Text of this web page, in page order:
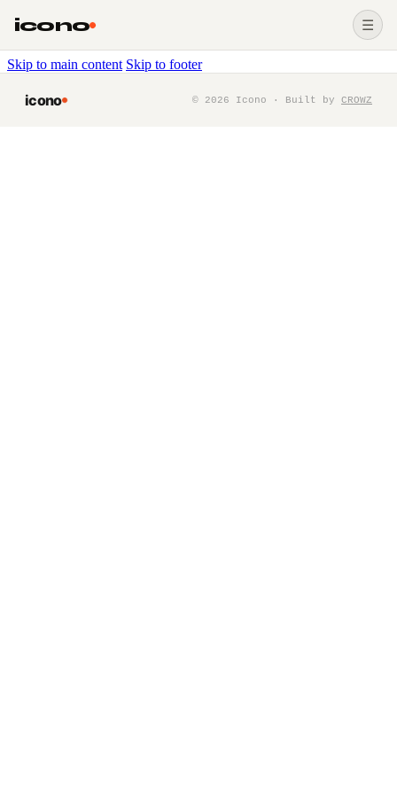
Skip to main content Skip to footer
icono ☰
icono © 2026 Icono · Built by CROWZ